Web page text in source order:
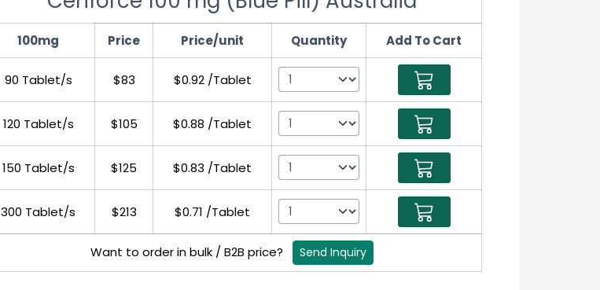
100mg Price Price/unit Quantity Add To Cart
90 Tablet/s $83 $0.92 /Tablet
120 Tablet/s $105 $0.88 /Tablet
150 Tablet/s $125 $0.83 /Tablet
300 Tablet/s $213 $0.71 /Tablet
Want to order in bulk / B2B price? Send Inquiry